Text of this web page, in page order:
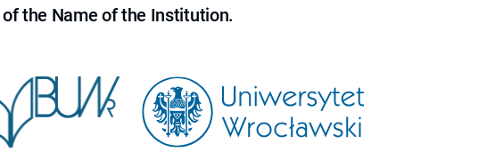
the Name of the Institution.